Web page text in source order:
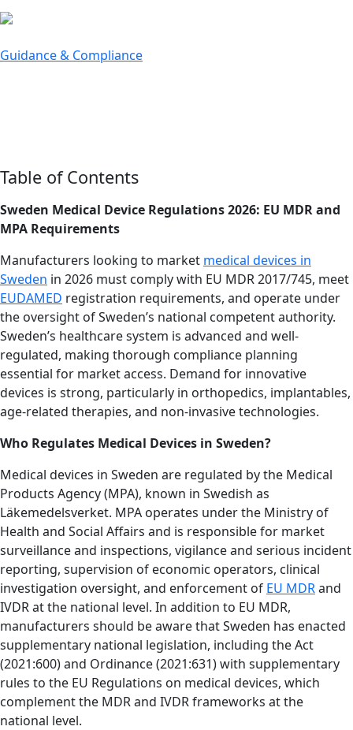
Guidance & Compliance
Table of Contents
Sweden Medical Device Regulations 2026: EU MDR and
MPA Requirements
Manufacturers looking to market medical devices in
Sweden in 2026 must comply with EU MDR 2017/745, meet
EUDAMED registration requirements, and operate under
the oversight of Sweden’s national competent authority.
Sweden’s healthcare system is advanced and well-
regulated, making thorough compliance planning
essential for market access. Demand for innovative
devices is strong, particularly in orthopedics, implantables,
age-related therapies, and non-invasive technologies.
Who Regulates Medical Devices in Sweden?
Medical devices in Sweden are regulated by the Medical
Products Agency (MPA), known in Swedish as
Läkemedelsverket. MPA operates under the Ministry of
Health and Social Affairs and is responsible for market
surveillance and inspections, vigilance and serious incident
reporting, supervision of economic operators, clinical
investigation oversight, and enforcement of EU MDRand
IVDR at the national level. In addition to EU MDR,
manufacturers should be aware that Sweden has enacted
supplementary national legislation, including the Act
(2021:600) and Ordinance (2021:631) with supplementary
rules to the EU Regulations on medical devices, which
complement the MDR and IVDR frameworks at the
national level.